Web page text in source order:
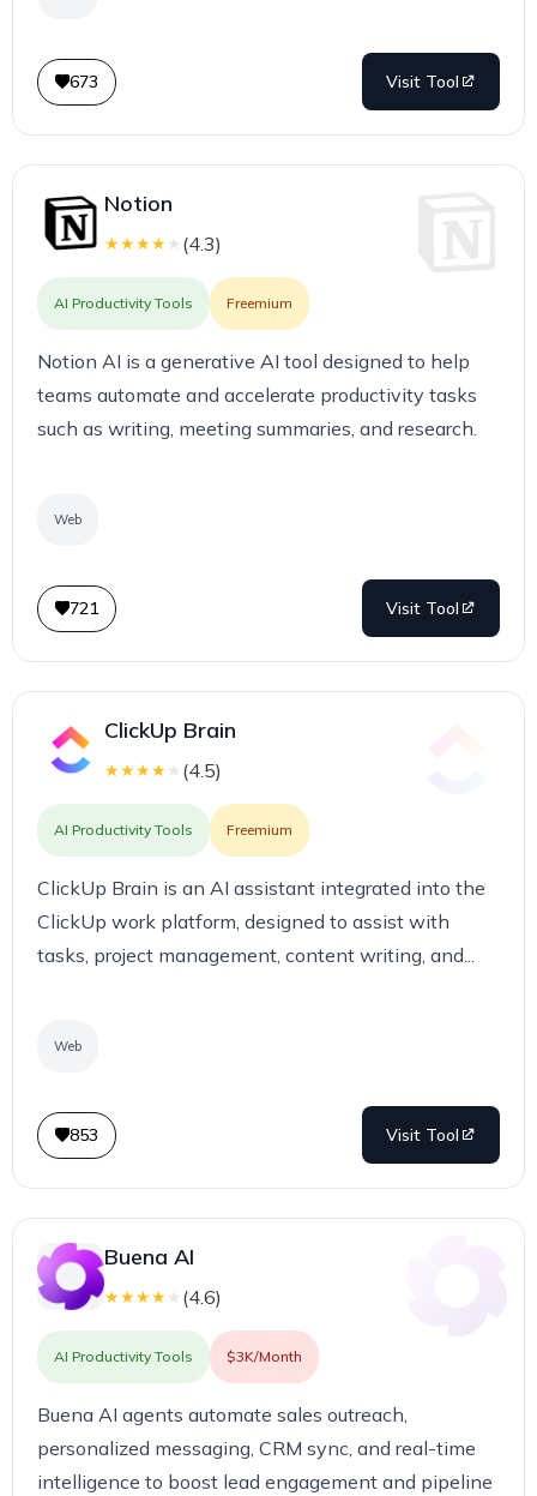
673 Visit Tool
Notion
★★★★ ★ (4.3)
AI Productivity Tools Freemium
Notion AI is a generative AI tool designed to help
teams automate and accelerate productivity tasks
such as writing, meeting summaries, and research.
Web
721 Visit Tool
ClickUp Brain
★★★★ ★ (4.5)
AI Productivity Tools Freemium
ClickUp Brain is an AI assistant integrated into the
ClickUp work platform, designed to assist with
tasks, project management, content writing, and...
Web
853 Visit Tool
Buena AI
★★★★ ★ (4.6)
AI Productivity Tools $3K/Month
Buena AI agents automate sales outreach,
personalized messaging, CRM sync, and real-time
intelligence to boost lead engagement and pipeline